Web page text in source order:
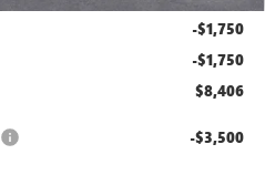
-$1,750
-$1,750
$8,406
-$3,500